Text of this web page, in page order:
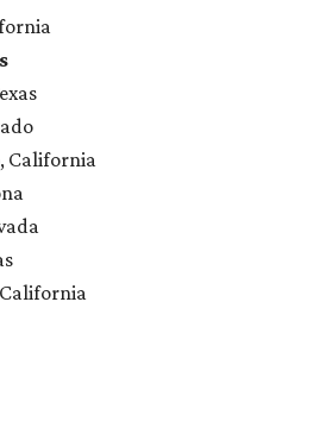
California
California